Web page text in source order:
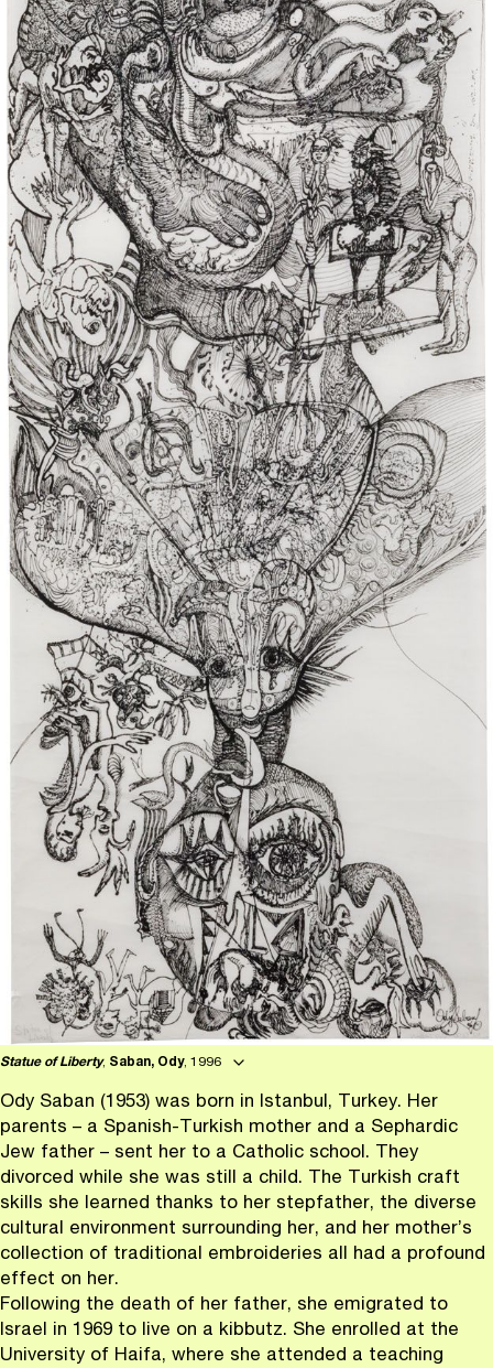
Statue of Liberty, Saban, Ody, 1996
Ody Saban (1953) was born in Istanbul, Turkey. Her
parents – a Spanish-Turkish mother and a Sephardic
Jew father – sent her to a Catholic school. They
divorced while she was still a child. The Turkish craft
skills she learned thanks to her stepfather, the diverse
cultural environment surrounding her, and her mother’s
collection of traditional embroideries all had a profound
effect on her.
Following the death of her father, she emigrated to
Israel in 1969 to live on a kibbutz. She enrolled at the
University of Haifa, where she attended a teaching